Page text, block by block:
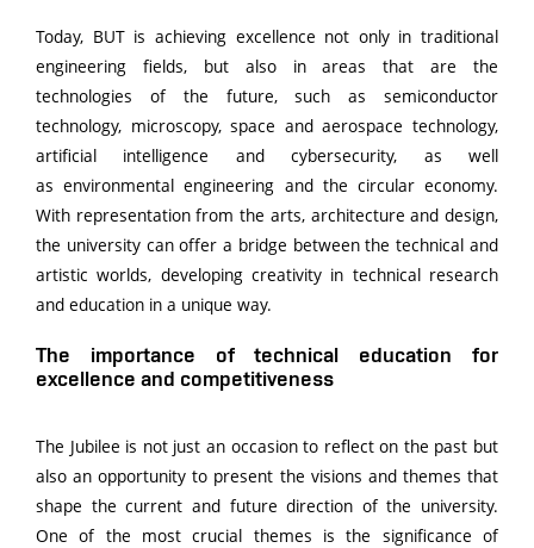
Today, BUT is achieving excellence not only in traditional
engineering fields, but also in areas that are the
technologies of the future, such as semiconductor
technology, microscopy, space and aerospace technology,
artificial intelligence and cybersecurity, as well
as environmental engineering and the circular economy.
With representation from the arts, architecture and design,
the university can offer a bridge between the technical and
artistic worlds, developing creativity in technical research
and education in a unique way.
The importance of technical education for
excellence and competitiveness
The Jubilee is not just an occasion to reflect on the past but
also an opportunity to present the visions and themes that
shape the current and future direction of the university.
One of the most crucial themes is the significance of